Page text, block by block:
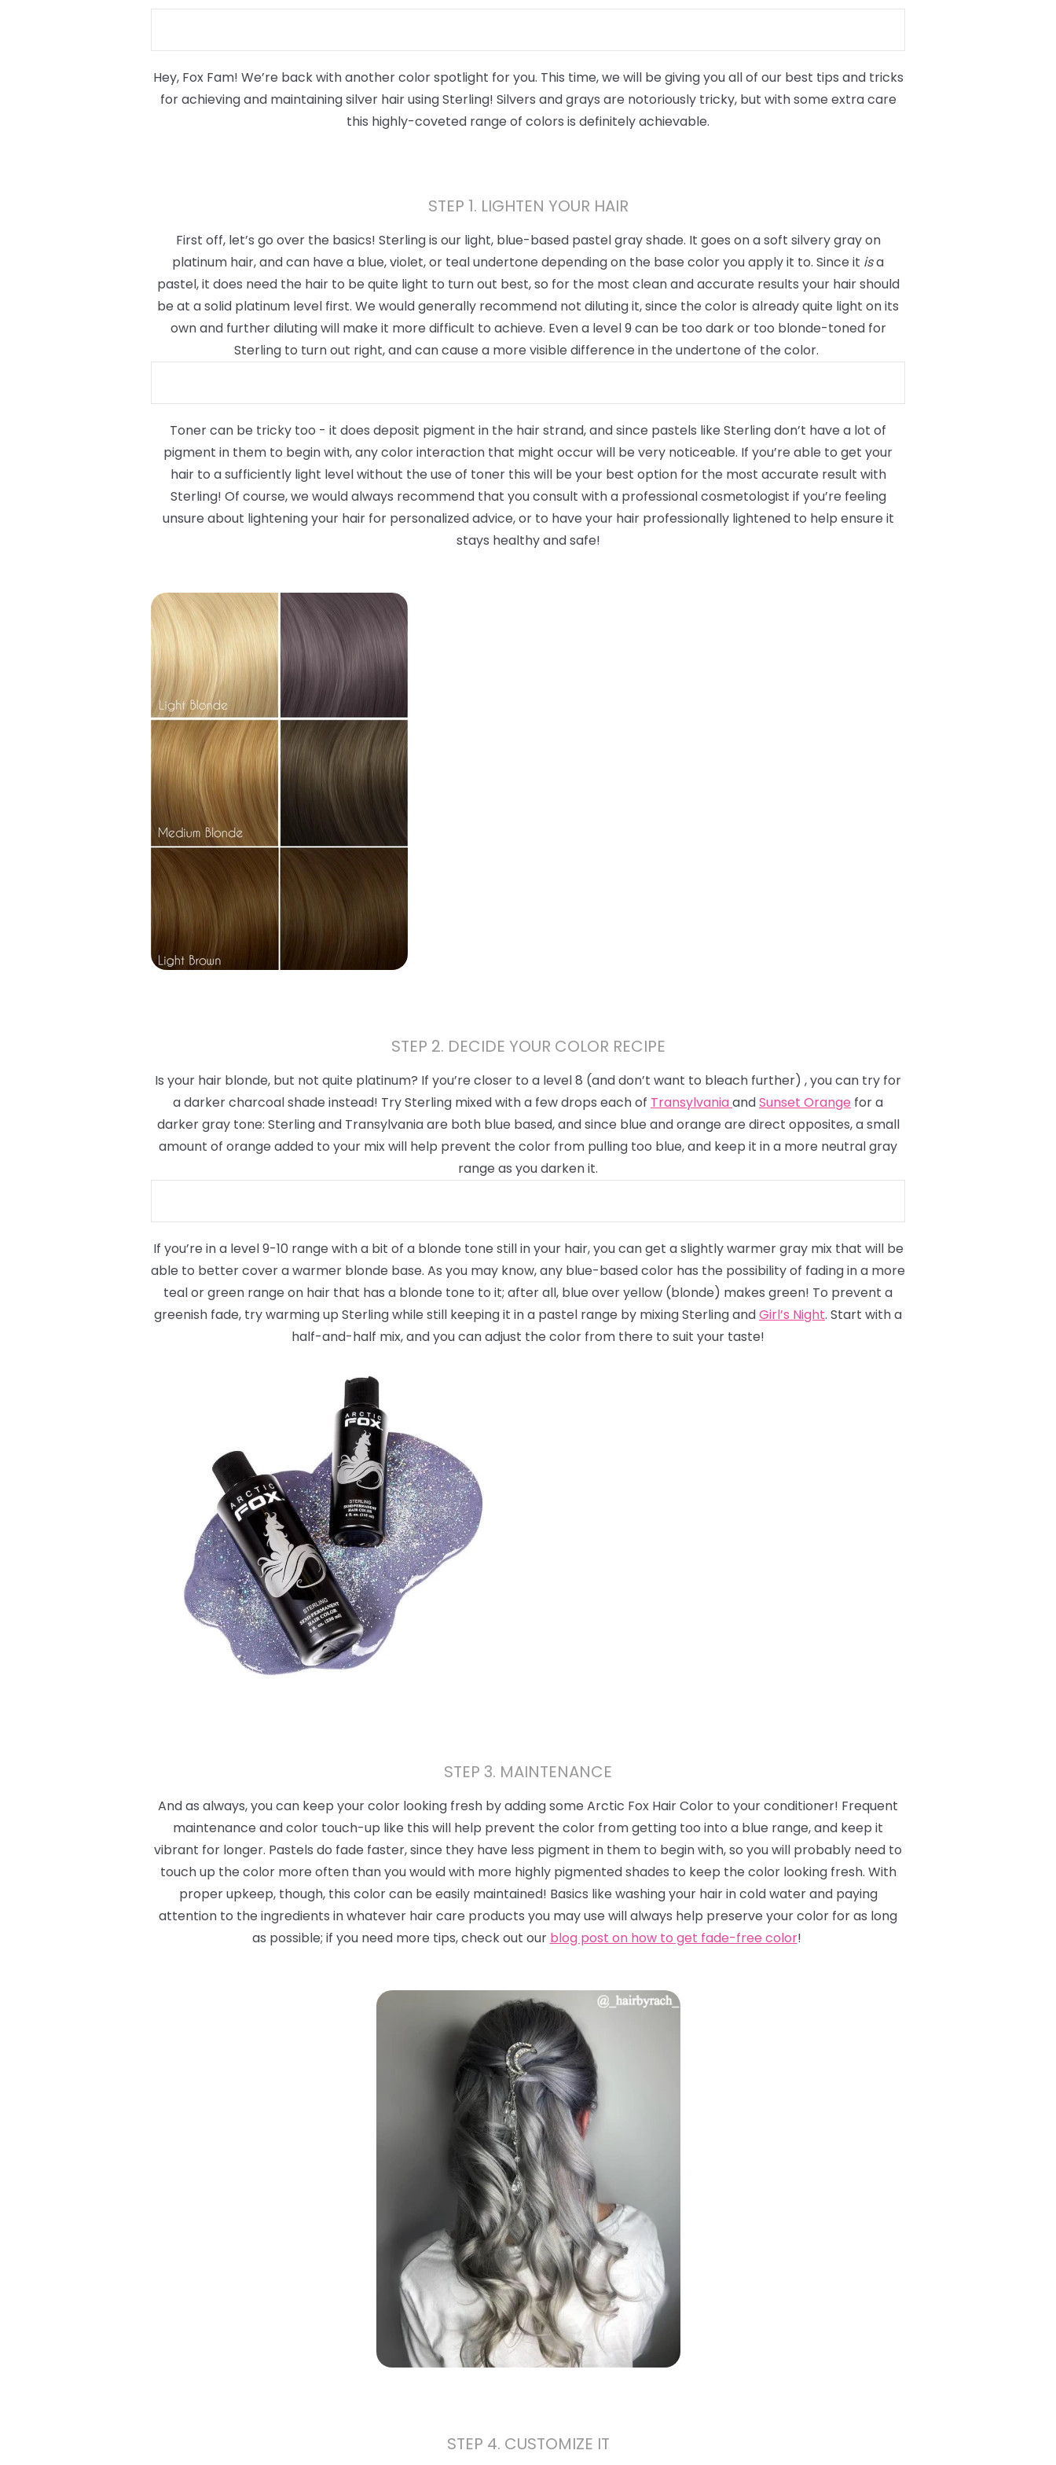
Hey, Fox Fam! We’re back with another color spotlight for you. This time, we will be giving you all of our best tips and tricks
for achieving and maintaining silver hair using Sterling! Silvers and grays are notoriously tricky, but with some extra care
this highly-coveted range of colors is definitely achievable.
STEP 1. LIGHTEN YOUR HAIR
First off, let’s go over the basics! Sterling is our light, blue-based pastel gray shade. It goes on a soft silvery gray on
platinum hair, and can have a blue, violet, or teal undertone depending on the base color you apply it to. Since it isa
pastel, it does need the hair to be quite light to turn out best, so for the most clean and accurate results your hair should
be at a solid platinum level first. We would generally recommend not diluting it, since the color is already quite light on its
own and further diluting will make it more difficult to achieve. Even a level 9 can be too dark or too blonde-toned for
Sterling to turn out right, and can cause a more visible difference in the undertone of the color.
Toner can be tricky too - it does deposit pigment in the hair strand, and since pastels like Sterling don’t have a lot of
pigment in them to begin with, any color interaction that might occur will be very noticeable. If you’re able to get your
hair to a sufficiently light level without the use of toner this will be your best option for the most accurate result with
Sterling! Of course, we would always recommend that you consult with a professional cosmetologist if you’re feeling
unsure about lightening your hair for personalized advice, or to have your hair professionally lightened to help ensure it
stays healthy and safe!
STEP 2. DECIDE YOUR COLOR RECIPE
Is your hair blonde, but not quite platinum? If you’re closer to a level 8 (and don’t want to bleach further) , you can try for
a darker charcoal shade instead! Try Sterling mixed with a few drops each of TransylvaniaandSunset Orange for a
darker gray tone: Sterling and Transylvania are both blue based, and since blue and orange are direct opposites, a small
amount of orange added to your mix will help prevent the color from pulling too blue, and keep it in a more neutral gray
range as you darken it.
If you’re in a level 9-10 range with a bit of a blonde tone still in your hair, you can get a slightly warmer gray mix that will be
able to better cover a warmer blonde base. As you may know, any blue-based color has the possibility of fading in a more
teal or green range on hair that has a blonde tone to it; after all, blue over yellow (blonde) makes green! To prevent a
greenish fade, try warming up Sterling while still keeping it in a pastel range by mixing Sterling andGirl’s Night. Start with a
half-and-half mix, and you can adjust the color from there to suit your taste!
STEP 3. MAINTENANCE
And as always, you can keep your color looking fresh by adding some Arctic Fox Hair Color to your conditioner! Frequent
maintenance and color touch-up like this will help prevent the color from getting too into a blue range, and keep it
vibrant for longer. Pastels do fade faster, since they have less pigment in them to begin with, so you will probably need to
touch up the color more often than you would with more highly pigmented shades to keep the color looking fresh. With
proper upkeep, though, this color can be easily maintained! Basics like washing your hair in cold water and paying
attention to the ingredients in whatever hair care products you may use will always help preserve your color for as long
as possible; if you need more tips, check out our blog post on how to get fade-free color!
STEP 4. CUSTOMIZE IT